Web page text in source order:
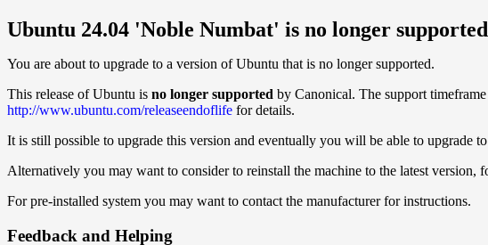
Ubuntu 24.04 'Noble Numbat' is no longer supported
You are about to upgrade to a version of Ubuntu that is no longer supported.
This release of Ubuntu is no longer supported by Canonical. The support
http://www.ubuntu.com/releaseendoflife for details.
It is still possible to upgrade this version and eventually you will be able to upgrade
Alternatively you may want to consider to reinstall the machine to the latest version,
For pre-installed system you may want to contact the manufacturer for instructions.
Feedback and Helping